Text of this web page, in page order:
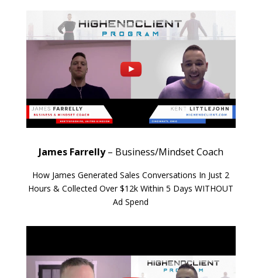
James Farrelly– Business/Mindset Coach
How James Generated Sales Conversations In Just 2
Hours & Collected Over $12k Within 5 Days WITHOUT
Ad Spend